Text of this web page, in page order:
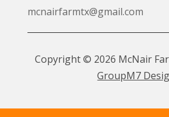
mcnairfarmtx@gmail.com
Copyright © 2026 McNair
GroupM7